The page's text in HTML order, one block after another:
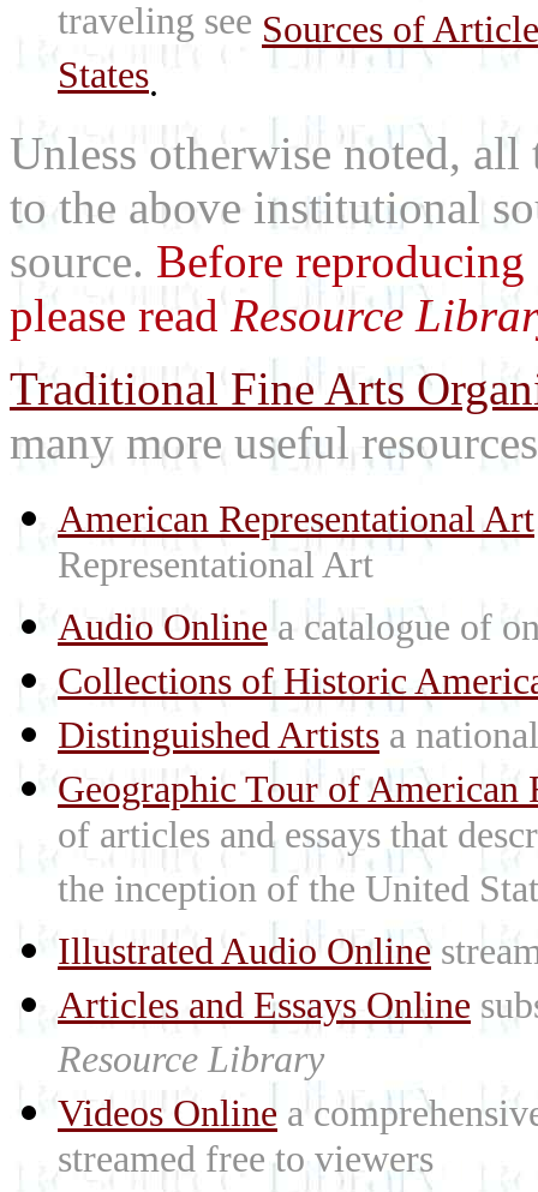
traveling see Sources of
States.
Unless otherwise noted,
to the above institutional
source. Before
please read Resource
Traditional Fine Arts
many more useful
American Representational Art
Representational Art
Audio Onlinea catalogue of
Collections of Historic
Distinguished Artists a
Geographic Tour of
of articles and essays that
the inception of the United
Illustrated Audio Online
Articles and Essays Online
Resource Library
Videos Online a
streamed free to viewers